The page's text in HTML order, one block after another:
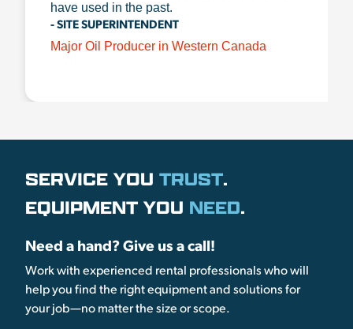
have used in the past.
- SITE SUPERINTENDENT
Major Oil Producer in Western Canada
SERVICE YOU TRUST.
EQUIPMENT YOU NEED.
Need a hand? Give us a call!
Work with experienced rental professionals who will
help you find the right equipment and solutions for
your job—no matter the size or scope.